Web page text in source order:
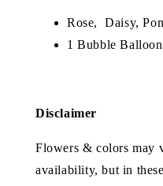
Rose, Daisy,
1 Bubble Balloon
Disclaimer
Flowers & colors may
availability, but in